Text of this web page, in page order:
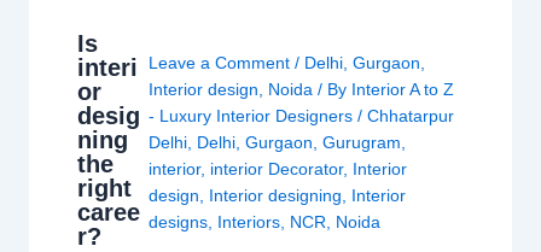
Is
interi
or
desig
ning
the
right
caree
r?
Leave a Comment / Delhi, Gurgaon
Interior design
Noida / By Interior A to Z
- Luxury Interior Designers / Chhatarpur
Delhi, Delhi, Gurgaon Gurugram
interior, interior Decorator, Interior
design
Interior designing
Interior
designs, Interiors, NCR Noida